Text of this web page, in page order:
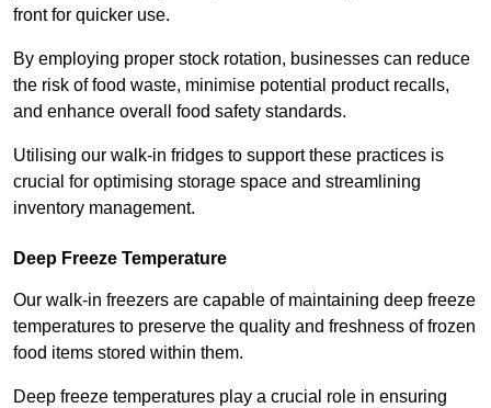
front for quicker use.
By employing proper stock rotation, businesses can reduce
the risk of food waste, minimise potential product recalls,
and enhance overall food safety standards.
Utilising our walk-in fridges to support these practices is
crucial for optimising storage space and streamlining
inventory management.
Deep Freeze Temperature
Our walk-in freezers are capable of maintaining deep freeze
temperatures to preserve the quality and freshness of frozen
food items stored within them.
Deep freeze temperatures play a crucial role in ensuring